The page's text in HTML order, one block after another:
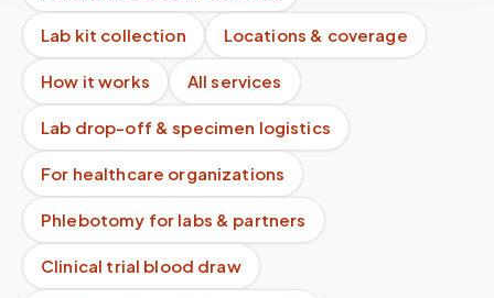
Lab kit collection Locations & coverage
How it works All services
Lab drop-off & specimen logistics
For healthcare organizations
Phlebotomy for labs & partners
Clinical trial blood draw